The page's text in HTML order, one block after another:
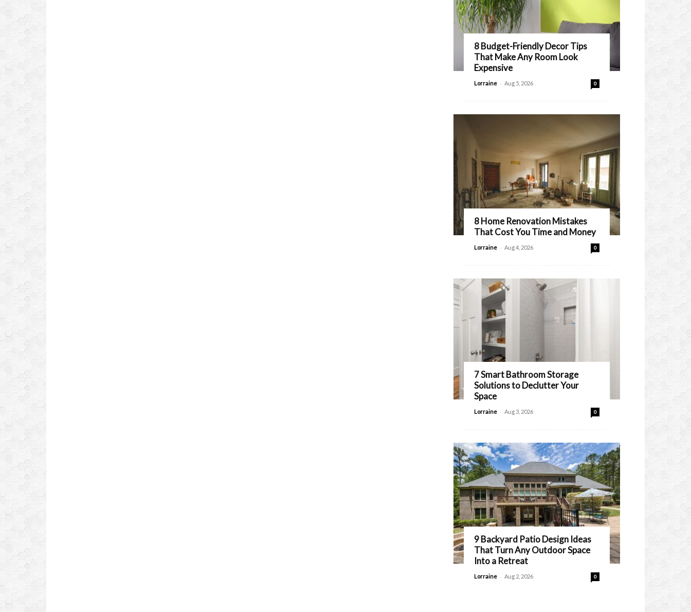
8 Budget-Friendly Decor Tips
That Make Any Room Look
Expensive
Lorraine - Aug 5, 2026 0
8 Home Renovation Mistakes
That Cost You Time and Money
Lorraine - Aug 4, 2026 0
7 Smart Bathroom Storage
Solutions to Declutter Your
Space
Lorraine - Aug 3, 2026 0
9 Backyard Patio Design Ideas
That Turn Any Outdoor Space
Into a Retreat
Lorraine - Aug 2, 2026 0